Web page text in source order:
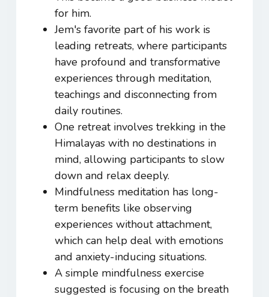
for him.
Jem's favorite part of his work is
leading retreats, where participants
have profound and transformative
experiences through meditation,
teachings and disconnecting from
daily routines.
One retreat involves trekking in the
Himalayas with no destinations in
mind, allowing participants to slow
down and relax deeply.
Mindfulness meditation has long-
term benefits like observing
experiences without attachment,
which can help deal with emotions
and anxiety-inducing situations.
A simple mindfulness exercise
suggested is focusing on the breath